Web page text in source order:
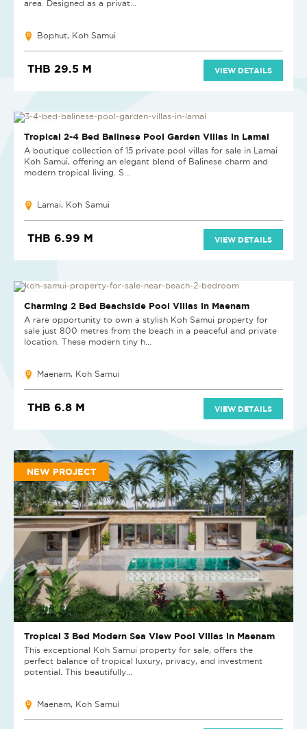
area. Designed as a privat...
Bophut, Koh Samui
THB 29.5 M VIEW DETAILS
NEW PROJECT
Tropical 2-4 Bed Balinese Pool Garden Villas in Lamai
A boutique collection of 15 private pool villas for sale in Lamai
Koh Samui, offering an elegant blend of Balinese charm and
modern tropical living. S...
Lamai, Koh Samui
THB 6.99 M VIEW DETAILS
NEW PROJECT
Charming 2 Bed Beachside Pool Villas in Maenam
A rare opportunity to own a stylish Koh Samui property for
sale just 800 metres from the beach in a peaceful and private
location. These modern tiny h...
Maenam, Koh Samui
THB 6.8 M VIEW DETAILS
NEW PROJECT
Tropical 3 Bed Modern Sea View Pool Villas in Maenam
This exceptional Koh Samui property for sale, offers the
perfect balance of tropical luxury, privacy, and investment
potential. This beautifully...
Maenam, Koh Samui